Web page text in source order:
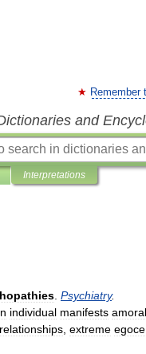
Remember
and
Interpretations
Psychiatry.
individual manifests amoral
relationships extreme